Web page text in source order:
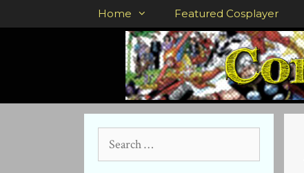
to
Home Featured Cosplayer
for: